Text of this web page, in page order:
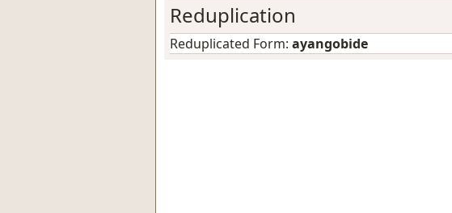
Reduplication
Reduplicated Form: ayangobide